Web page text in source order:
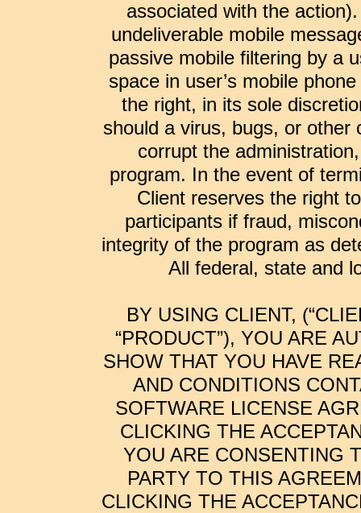
associated with the
undeliverable mobile
passive mobile filtering by a
space in user’s mobile
the right, in its sole
should a virus, bugs, or other
corrupt the
program. In the event of
Client reserves the right
participants if fraud,
integrity of the program as
All federal, state and
BY USING CLIENT,
“PRODUCT”), YOU ARE
SHOW THAT YOU HAVE
AND CONDITIONS
SOFTWARE LICENSE
CLICKING THE
YOU ARE CONSENTING
PARTY TO THIS
CLICKING THE